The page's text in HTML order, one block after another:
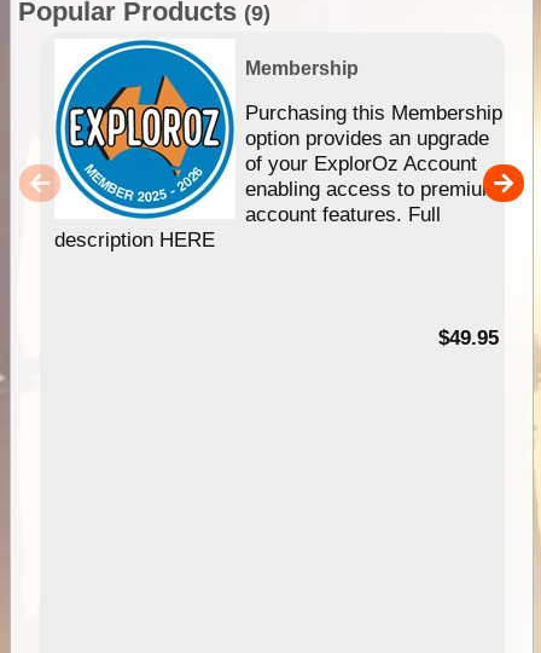
Popular Products (9)
Membership
Purchasing this Membership
option provides an upgrade
of your ExplorOz Account
enabling access to premium
account features. Full
description HERE
$49.95